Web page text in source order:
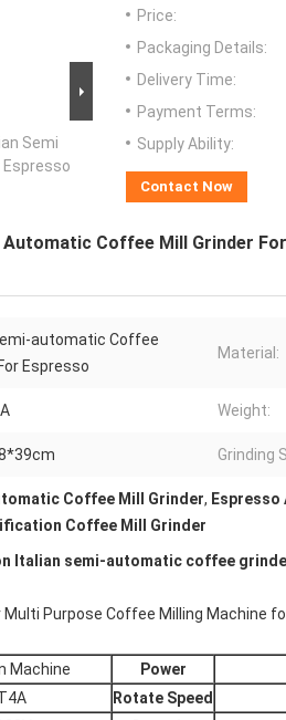
Semi
Price:
Packaging Details:
Delivery Time:
Payment Terms:
Supply Ability:
Contact Now
Coffee Mill Grinder
automatic Coffee
Espresso
Material:
Weight:
Grinding
Coffee Mill Grinder,
Coffee Mill Grinder
Italian semi-automatic coffee
Purpose Coffee Milling Machine
Machine Power
Rotate Speed